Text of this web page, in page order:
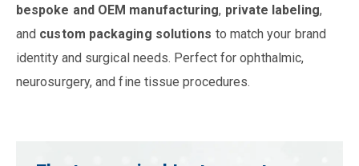
bespoke and OEM manufacturing, private labeling,
and custom packaging solutions to match your brand
identity and surgical needs. Perfect for ophthalmic,
neurosurgery, and fine tissue procedures.